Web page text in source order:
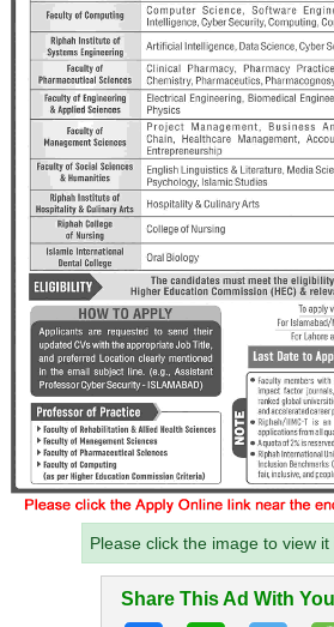
Please click the image to view it
Share This Ad With